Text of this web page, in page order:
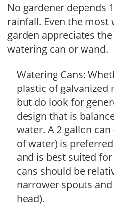
No gardener depends
rainfall. Even the most
garden appreciates
watering can or wand.
Watering Cans:
plastic of galvanized
but do look for
design that is
water. A 2 gallon
of water) is
and is best suited
cans should be
narrower spouts
head).